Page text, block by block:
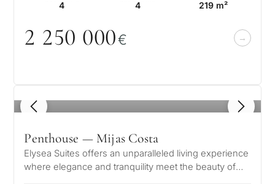
4 4 219 m²
2 250 000€
1 / 8
Penthouse — Mijas Costa
Elysea Suites offers an unparalleled living experience
where elegance and tranquility meet the beauty of